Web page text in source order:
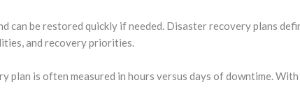
can be restored quickly if needed. Disaster recovery plans
and recovery priorities.
plan is often measured in hours versus days of downtime.